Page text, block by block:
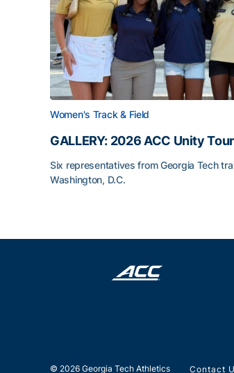
Women's Track & Field
GALLERY: 2026 ACC Unity Tour
Six representatives from Georgia Tech
Washington, D.C.
© 2026 Georgia Tech Athletics Contact